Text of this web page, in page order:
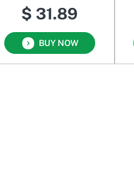
$ 31.89
BUY NOW